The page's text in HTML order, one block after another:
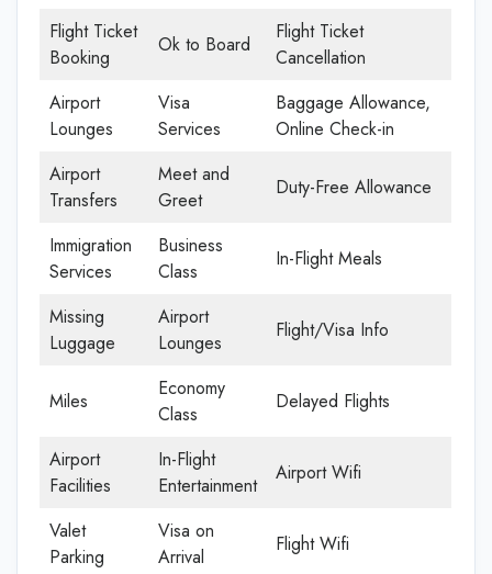
Flight Ticket
Booking
Ok to Board
Flight Ticket
Cancellation
Airport
Lounges
Visa
Services
Baggage Allowance,
Online Check-in
Airport
Transfers
Meet and
Greet
Duty-Free Allowance
Immigration
Services
Business
Class
In-Flight Meals
Missing
Luggage
Airport
Lounges
Flight/Visa Info
Miles
Economy
Class
Delayed Flights
Airport
Facilities
In-Flight
Entertainment
Airport Wifi
Valet
Parking
Visa on
Arrival
Flight Wifi